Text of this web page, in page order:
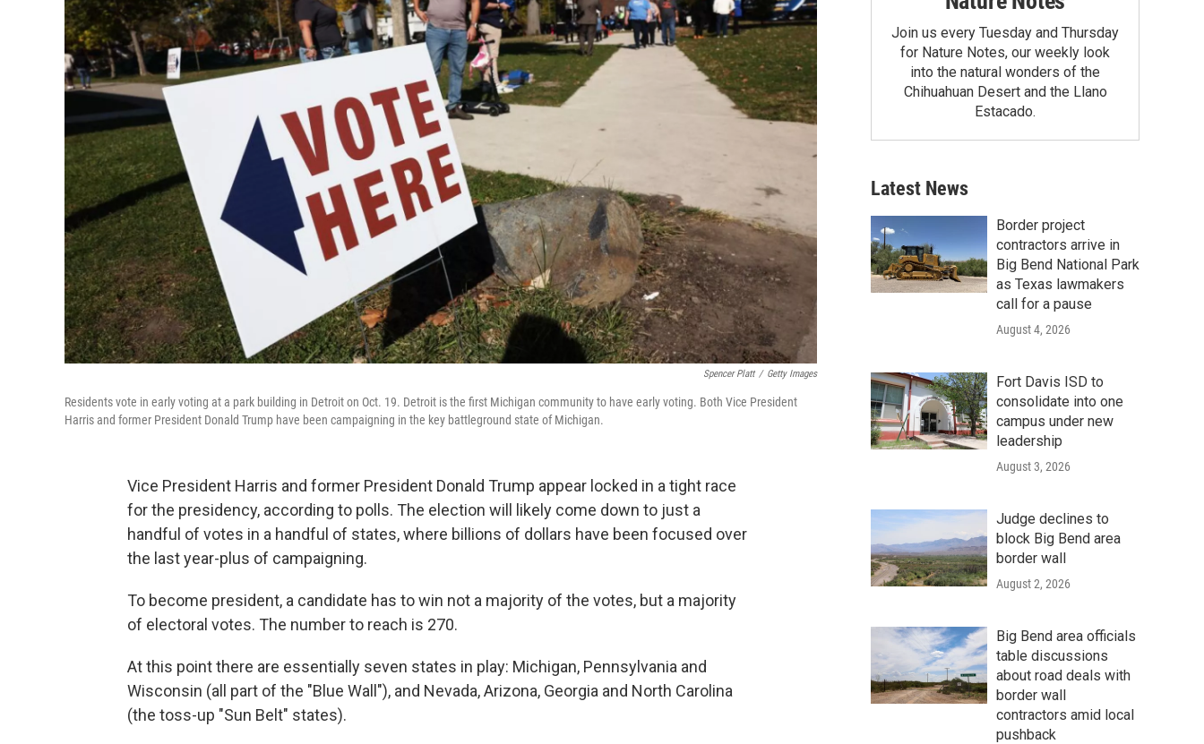
Spencer Platt / Getty Images
Residents vote in early voting at a park building in Detroit on Oct. 19. Detroit is the first Michigan community to have early voting. Both Vice President
Harris and former President Donald Trump have been campaigning in the key battleground state of Michigan.
Vice President Harris and former President Donald Trump appear locked in a tight race
for the presidency, according to polls. The election will likely come down to just a
handful of votes in a handful of states, where billions of dollars have been focused over
the last year-plus of campaigning.
To become president, a candidate has to win not a majority of the votes, but a majority
of electoral votes. The number to reach is 270.
At this point there are essentially seven states in play: Michigan, Pennsylvania and
Wisconsin (all part of the "Blue Wall"), and Nevada, Arizona, Georgia and North Carolina
(the toss-up "Sun Belt" states).
Join us every Tuesday and Thursday
for Nature Notes, our weekly look
into the natural wonders of the
Chihuahuan Desert and the Llano
Estacado.
Latest News
Border project
contractors arrive in
Big Bend National Park
as Texas lawmakers
call for a pause
August 4, 2026
Fort Davis ISD to
consolidate into one
campus under new
leadership
August 3, 2026
Judge declines to
block Big Bend area
border wall
August 2, 2026
Big Bend area officials
table discussions
about road deals with
border wall
contractors amid local
pushback